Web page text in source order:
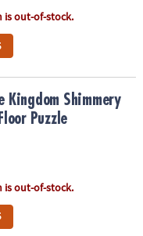
is out-of-stock.
Floor Puzzle
Kingdom Shimmery
Puzzle
is out-of-stock.